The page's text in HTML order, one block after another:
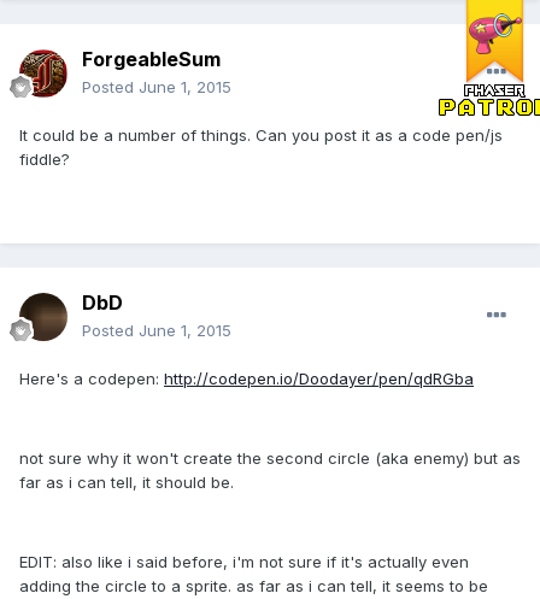
ForgeableSum
Posted June 1, 2015
It could be a number of things. Can you post it as a code pen/js
fiddle?
DbD
Posted June 1, 2015
Here's a codepen: http://codepen.io/Doodayer/pen/qdRGba
not sure why it won't create the second circle (aka enemy) but as
far as i can tell, it should be.
EDIT: also like i said before, i'm not sure if it's actually even
adding the circle to a sprite. as far as i can tell, it seems to be